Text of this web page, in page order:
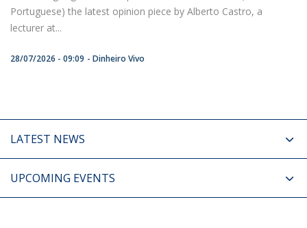
Portuguese) the latest opinion piece by Alberto Castro, a
lecturer at...
28/07/2026 - 09:09 Dinheiro Vivo
LATEST NEWS
UPCOMING EVENTS